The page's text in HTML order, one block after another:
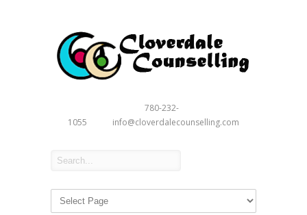
780-232-
1055
info@cloverdalecounselling.com